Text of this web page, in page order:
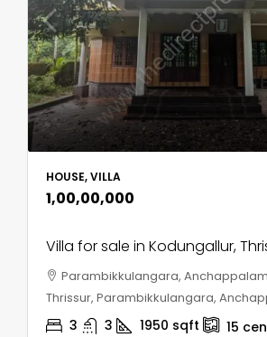
HOUSE, VILLA
₹1,00,00,000
Villa for sale in Kodungallur,
Parambikkulangara,
Thrissur, Parambikkulangara,
3 3 1950 sqft 15